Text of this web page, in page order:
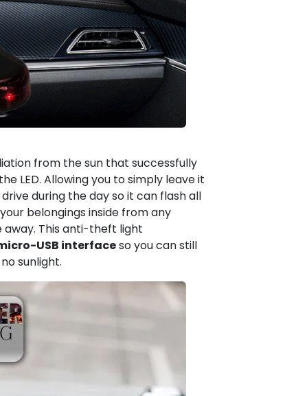
from the sun that successfully
LED. Allowing you to simply leave it
during the day so it can flash all
belongings inside from any
away. This anti-theft light
USB interfaceso you can still
sunlight.